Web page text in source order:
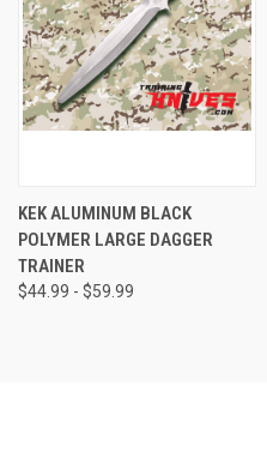
KEK ALUMINUM BLACK
POLYMER LARGE DAGGER
TRAINER
$44.99 - $59.99